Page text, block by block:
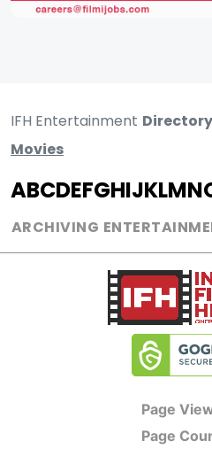
IFH Entertainment Directory
Movies
ABCDEFGHIJKLMN
ARCHIVING
Page
Page